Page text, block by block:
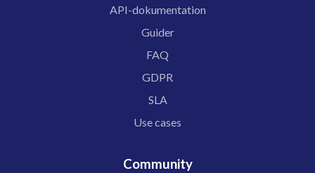
API-dokumentation
Guider
FAQ
GDPR
SLA
Use cases
Community